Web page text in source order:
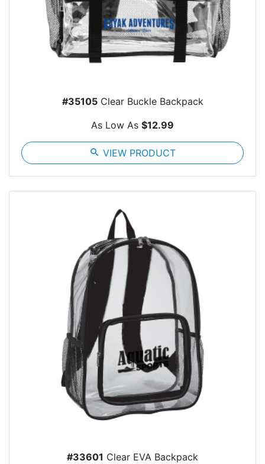
#35105Clear Buckle Backpack
As Low As $12.99
search VIEW PRODUCT
#33601 Clear EVA Backpack